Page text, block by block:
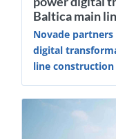
Baltica main
Novade partners
digital
line